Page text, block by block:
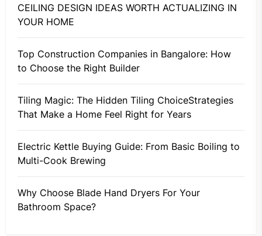
CEILING DESIGN IDEAS WORTH ACTUALIZING IN
YOUR HOME
Top Construction Companies in Bangalore: How
to Choose the Right Builder
Tiling Magic: The Hidden Tiling ChoiceStrategies
That Make a Home Feel Right for Years
Electric Kettle Buying Guide: From Basic Boiling to
Multi-Cook Brewing
Why Choose Blade Hand Dryers For Your
Bathroom Space?